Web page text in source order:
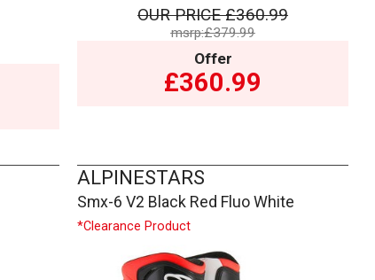
OUR PRICE£360.99
msrp:£379.99
Offer
£360.99
ALPINESTARS
Smx-6 V2 Black Red Fluo White
*Clearance Product